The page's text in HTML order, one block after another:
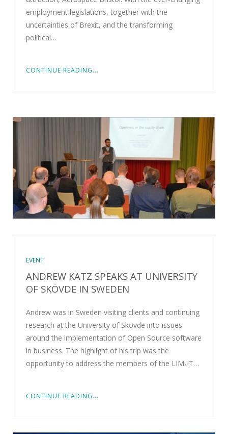
employment legislations, together with the
uncertainties of Brexit, and the transforming
political…
CONTINUE READING...
EVENT
ANDREW KATZ SPEAKS AT UNIVERSITY
OF SKÖVDE IN SWEDEN
Andrew was in Sweden visiting clients and continuing
research at the University of Skövde into issues
around the implementation of Open Source software
in business. The highlight of his trip was the
opportunity to address the members of the LIM-IT…
CONTINUE READING...